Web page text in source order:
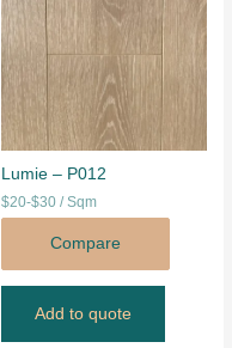
Lumie – P012
$20-$30 / Sqm
Compare
Add to quote